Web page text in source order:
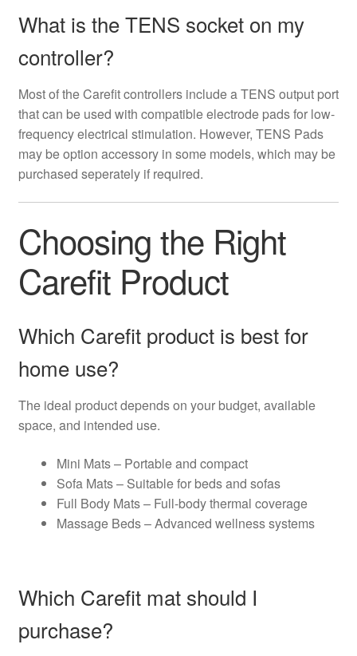
What is the TENS socket on my
controller?
Most of the Carefit controllers include a TENS output port
that can be used with compatible electrode pads for low-
frequency electrical stimulation. However, TENS Pads
may be option accessory in some models, which may be
purchased seperately if required.
Choosing the Right
Carefit Product
Which Carefit product is best for
home use?
The ideal product depends on your budget, available
space, and intended use.
Mini Mats – Portable and compact
Sofa Mats – Suitable for beds and sofas
Full Body Mats – Full-body thermal coverage
Massage Beds – Advanced wellness systems
Which Carefit mat should I
purchase?